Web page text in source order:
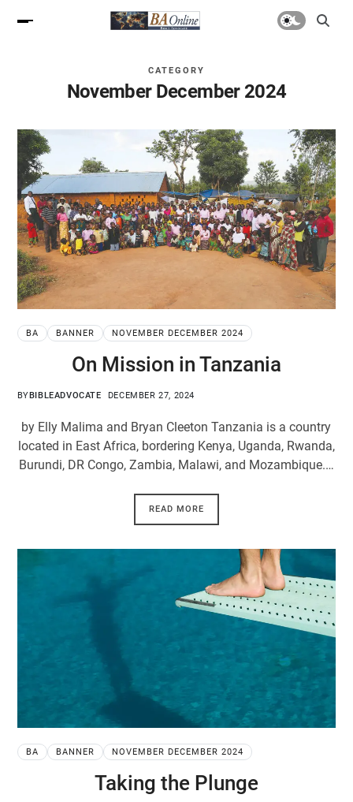
CATEGORY
November December 2024
BA BANNER NOVEMBER DECEMBER 2024
On Mission in Tanzania
BYBIBLEADVOCATE DECEMBER 27, 2024
by Elly Malima and Bryan Cleeton Tanzania is a country
located in East Africa, bordering Kenya, Uganda, Rwanda,
Burundi, DR Congo, Zambia, Malawi, and Mozambique.…
READ MORE
BA BANNER NOVEMBER DECEMBER 2024
Taking the Plunge